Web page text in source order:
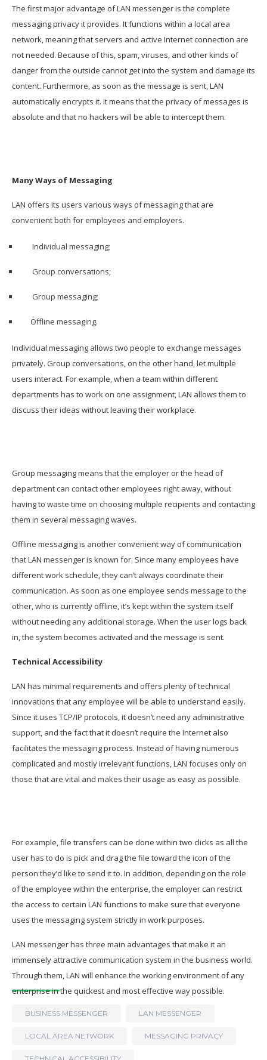
The first major advantage of LAN messenger is the complete
messaging privacy it provides. It functions within a local area
network, meaning that servers and active Internet connection are
not needed. Because of this, spam, viruses, and other kinds of
danger from the outside cannot get into the system and damage its
content. Furthermore, as soon as the message is sent, LAN
automatically encrypts it. It means that the privacy of messages is
absolute and that no hackers will be able to intercept them.
Many Ways of Messaging
LAN offers its users various ways of messaging that are
convenient both for employees and employers.
Individual messaging;
Group conversations;
Group messaging;
Offline messaging.
Individual messaging allows two people to exchange messages
privately. Group conversations, on the other hand, let multiple
users interact. For example, when a team within different
departments has to work on one assignment, LAN allows them to
discuss their ideas without leaving their workplace.
Group messaging means that the employer or the head of
department can contact other employees right away, without
having to waste time on choosing multiple recipients and contacting
them in several messaging waves.
Offline messaging is another convenient way of communication
that LAN messenger is known for. Since many employees have
different work schedule, they can’t always coordinate their
communication. As soon as one employee sends message to the
other, who is currently offline, it’s kept within the system itself
without needing any additional storage. When the user logs back
in, the system becomes activated and the message is sent.
Technical Accessibility
LAN has minimal requirements and offers plenty of technical
innovations that any employee will be able to understand easily.
Since it uses TCP/IP protocols, it doesn’t need any administrative
support, and the fact that it doesn’t require the Internet also
facilitates the messaging process. Instead of having numerous
complicated and mostly irrelevant functions, LAN focuses only on
those that are vital and makes their usage as easy as possible.
For example, file transfers can be done within two clicks as all the
user has to do is pick and drag the file toward the icon of the
person they’d like to send it to. In addition, depending on the role
of the employee within the enterprise, the employer can restrict
the access to certain LAN functions to make sure that everyone
uses the messaging system strictly in work purposes.
LAN messenger has three main advantages that make it an
immensely attractive communication system in the business world.
Through them, LAN will enhance the working environment of any
enterprise in the quickest and most effective way possible.
BUSINESS MESSENGER LAN MESSENGER
LOCAL AREA NETWORK MESSAGING PRIVACY